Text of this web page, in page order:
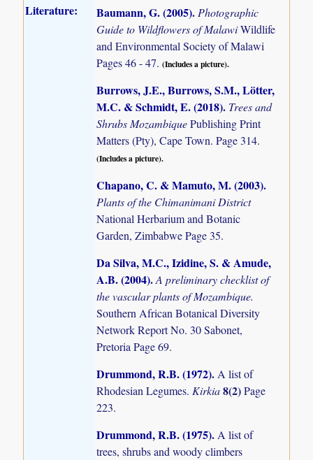
Literature: Baumann, G. (2005).Photographic
Guide to Wildflowers of MalawiWildlife
and Environmental Society of Malawi
Pages 46 - 47.(Includes a picture).
Burrows, J.E., Burrows, S.M., Lötter,
M.C. & Schmidt, E. (2018). Trees and
Shrubs MozambiquePublishing Print
Matters (Pty), Cape Town. Page 314.
(Includes a picture).
Chapano, C. & Mamuto, M. (2003).
Plants of the Chimanimani District
National Herbarium and Botanic
Garden, Zimbabwe Page 35.
Da Silva, M.C., Izidine, S. & Amude,
A.B. (2004).A preliminary checklist of
the vascular plants of Mozambique.
Southern African Botanical Diversity
Network Report No. 30 Sabonet,
Pretoria Page 69.
Drummond, R.B. (1972).A list of
Rhodesian Legumes. Kirkia8(2)Page
223.
Drummond, R.B. (1975).A list of
trees, shrubs and woody climbers